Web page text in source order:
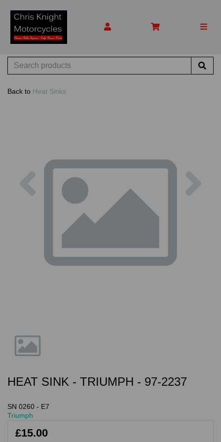
Back to Heat Sinks
Previous
HEAT SINK - TRIUMPH - 97-2237
SN 0260 - E7
Triumph
£15.00